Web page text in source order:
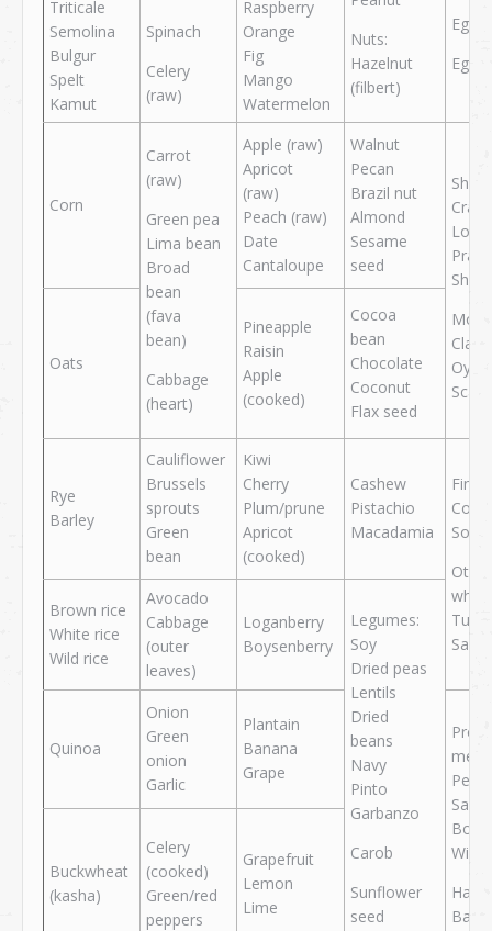
Triticale
Semolina
Bulgur
Spelt
Kamut
Spinach
Celery
(raw)
Raspberry
Orange
Fig
Mango
Watermelon
Nuts:
Hazelnut
(filbert)
Egg
Egg
Corn
Carrot
(raw)
Green pea
Lima bean
Broad
bean
(fava
bean)
Cabbage
(heart)
Apple (raw)
Apricot
(raw)
Peach (raw)
Date
Cantaloupe
Walnut
Pecan
Brazil nut
Almond
Sesame
seed
Crab
Clam
Oats
Pineapple
Raisin
Apple
(cooked)
Cocoa
bean
Chocolate
Coconut
Flax seed
Rye
Barley
Cauliflower
Brussels
sprouts
Green
bean
Kiwi
Cherry
Plum/prune
Apricot
(cooked)
Cashew
Pistachio
Macadamia
Fin
Cod
Sole
Other
Tuna
Brown rice
White rice
Wild rice
Avocado
Cabbage
(outer
leaves)
Loganberry
Boysenberry
Legumes:
Soy
Dried peas
Lentils
Dried
beans
Navy
Pinto
Garbanzo
Carob
Sunflower
seed
Quinoa
Onion
Green
onion
Garlic
Plantain
Banana
Grape
Ham
Buckwheat
(kasha)
Celery
(cooked)
Green/red
peppers
Grapefruit
Lemon
Lime